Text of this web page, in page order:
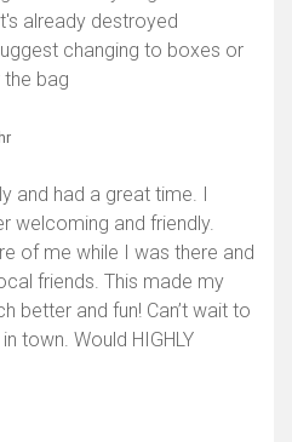
already destroyed
changing to boxes or
bag
and had a great time. I
welcoming and friendly.
of me while I was there and
friends. This made my
better and fun! Can’t wait to
town. Would HIGHLY